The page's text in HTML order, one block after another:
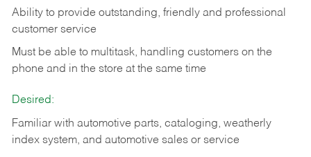
Ability to provide outstanding, friendly and professional
customer service
Must be able to multitask, handling customers on the
phone and in the store at the same time
Desired:
Familiar with automotive parts, cataloging, weatherly
index system, and automotive sales or service